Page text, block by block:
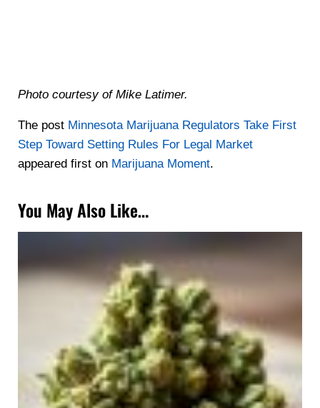
Photo courtesy of Mike Latimer.
The post Minnesota Marijuana Regulators Take First
Step Toward Setting Rules For Legal Market
appeared first on Marijuana Moment.
You May Also Like…